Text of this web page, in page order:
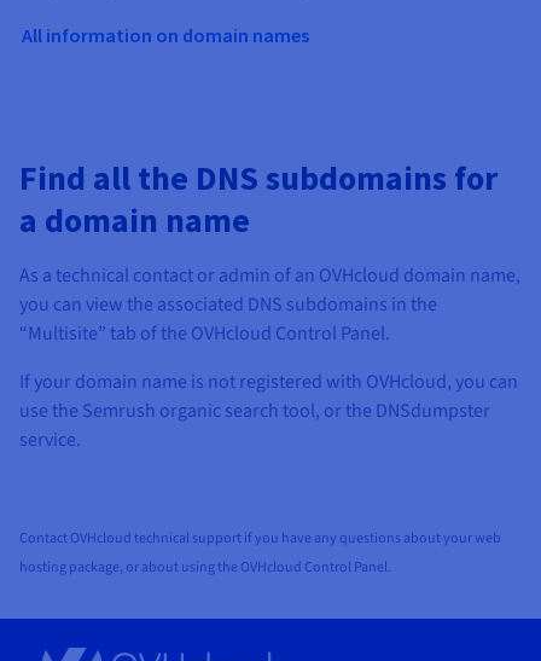
All information on domain names
Find all the DNS subdomains for
a domain name
As a technical contact or admin of an OVHcloud domain name,
you can view the associated DNS subdomains in the
“Multisite” tab of the OVHcloud Control Panel.
If your domain name is not registered with OVHcloud, you can
use the Semrush organic search tool, or the DNSdumpster
service.
Contact OVHcloud technical support if you have any questions about your web
hosting package, or about using the OVHcloud Control Panel.